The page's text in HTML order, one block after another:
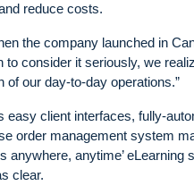
reduce costs.
the company launched in
to consider it seriously, we
our day-to-day operations.”
client interfaces, fully-
order management system
anywhere, anytime’
clear.